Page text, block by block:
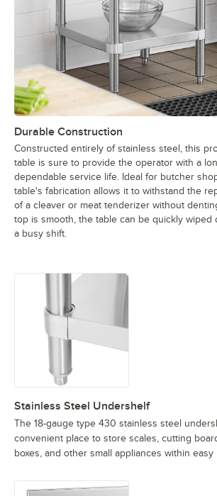
Durable Construction
Constructed entirely of stainless steel, this
table is sure to provide the operator with a
dependable service life. Ideal for butcher
table's fabrication allows it to withstand the
of a cleaver or meat tenderizer without
top is smooth, the table can be quickly wiped
a busy shift.
Stainless Steel Undershelf
The 18-gauge type 430 stainless steel
convenient place to store scales, cutting
boxes, and other small appliances within easy